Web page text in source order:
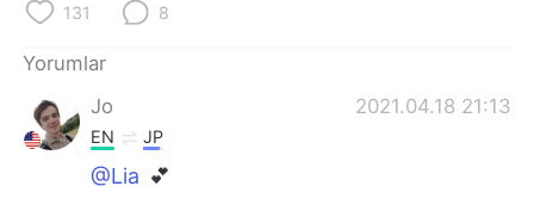
131 8
Yorumlar
Jo
2021.04.18 21:13
EN JP
@Lia 💕